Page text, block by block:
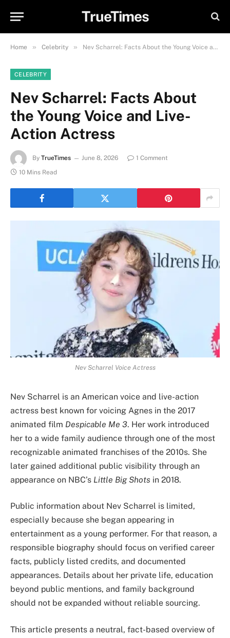
TrueTimes
Home » Celebrity » Nev Scharrel: Facts About the Young Voice and Live-Action Actress
CELEBRITY
Nev Scharrel: Facts About
the Young Voice and Live-
Action Actress
By TrueTimes June 8, 2026
1 Comment
10 Mins Read
Nev Scharrel Voice Actress
Nev Scharrel is an American voice and live-action
actress best known for voicing Agnes in the 2017
animated film Despicable Me 3. Her work introduced
her to a wide family audience through one of the most
recognizable animated franchises of the 2010s. She
later gained additional public visibility through an
appearance on NBC’s Little Big Shots in 2018.
Public information about Nev Scharrel is limited,
especially because she began appearing in
entertainment as a young performer. For that reason, a
responsible biography should focus on verified career
facts, publicly listed credits, and documented
appearances. Details about her private life, education
beyond public mentions, and family background
should not be expanded without reliable sourcing.
This article presents a neutral, fact-based overview of